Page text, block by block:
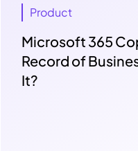
Product
Microsoft 365
Record of
It?